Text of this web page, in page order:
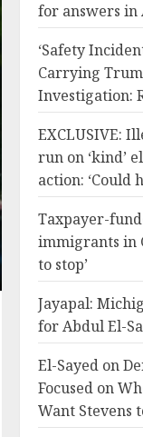
for answers in
‘Safety
Carrying
Investigation:
EXCLUSIVE:
run on ‘kind’
action: ‘Could
Taxpayer-
immigrants in
to stop’
Jayapal:
for Abdul El-
El-Sayed on
Focused on
Want Stevens